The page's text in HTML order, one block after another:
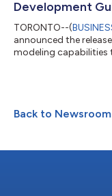
Development
TORONTO--(
announced the
modeling capabilities
Back to Newsroom